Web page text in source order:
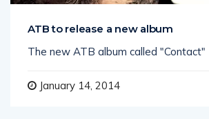
ATB to release a new album
The new ATB album called "Contact"
January 14, 2014